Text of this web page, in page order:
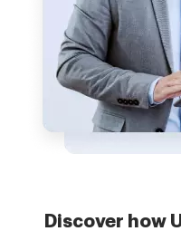
Discover how